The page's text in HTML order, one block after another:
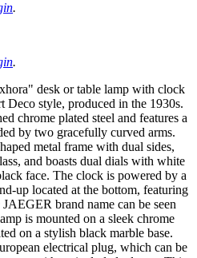
.
.
desk or table lamp with clock
Deco style, produced in the 1930s.
chrome plated steel and features a
by two gracefully curved arms.
metal frame with dual sides,
and boasts dual dials with white
face. The clock is powered by a
up located at the bottom, featuring
brand name can be seen
is mounted on a sleek chrome
on a stylish black marble base.
electrical plug, which can be